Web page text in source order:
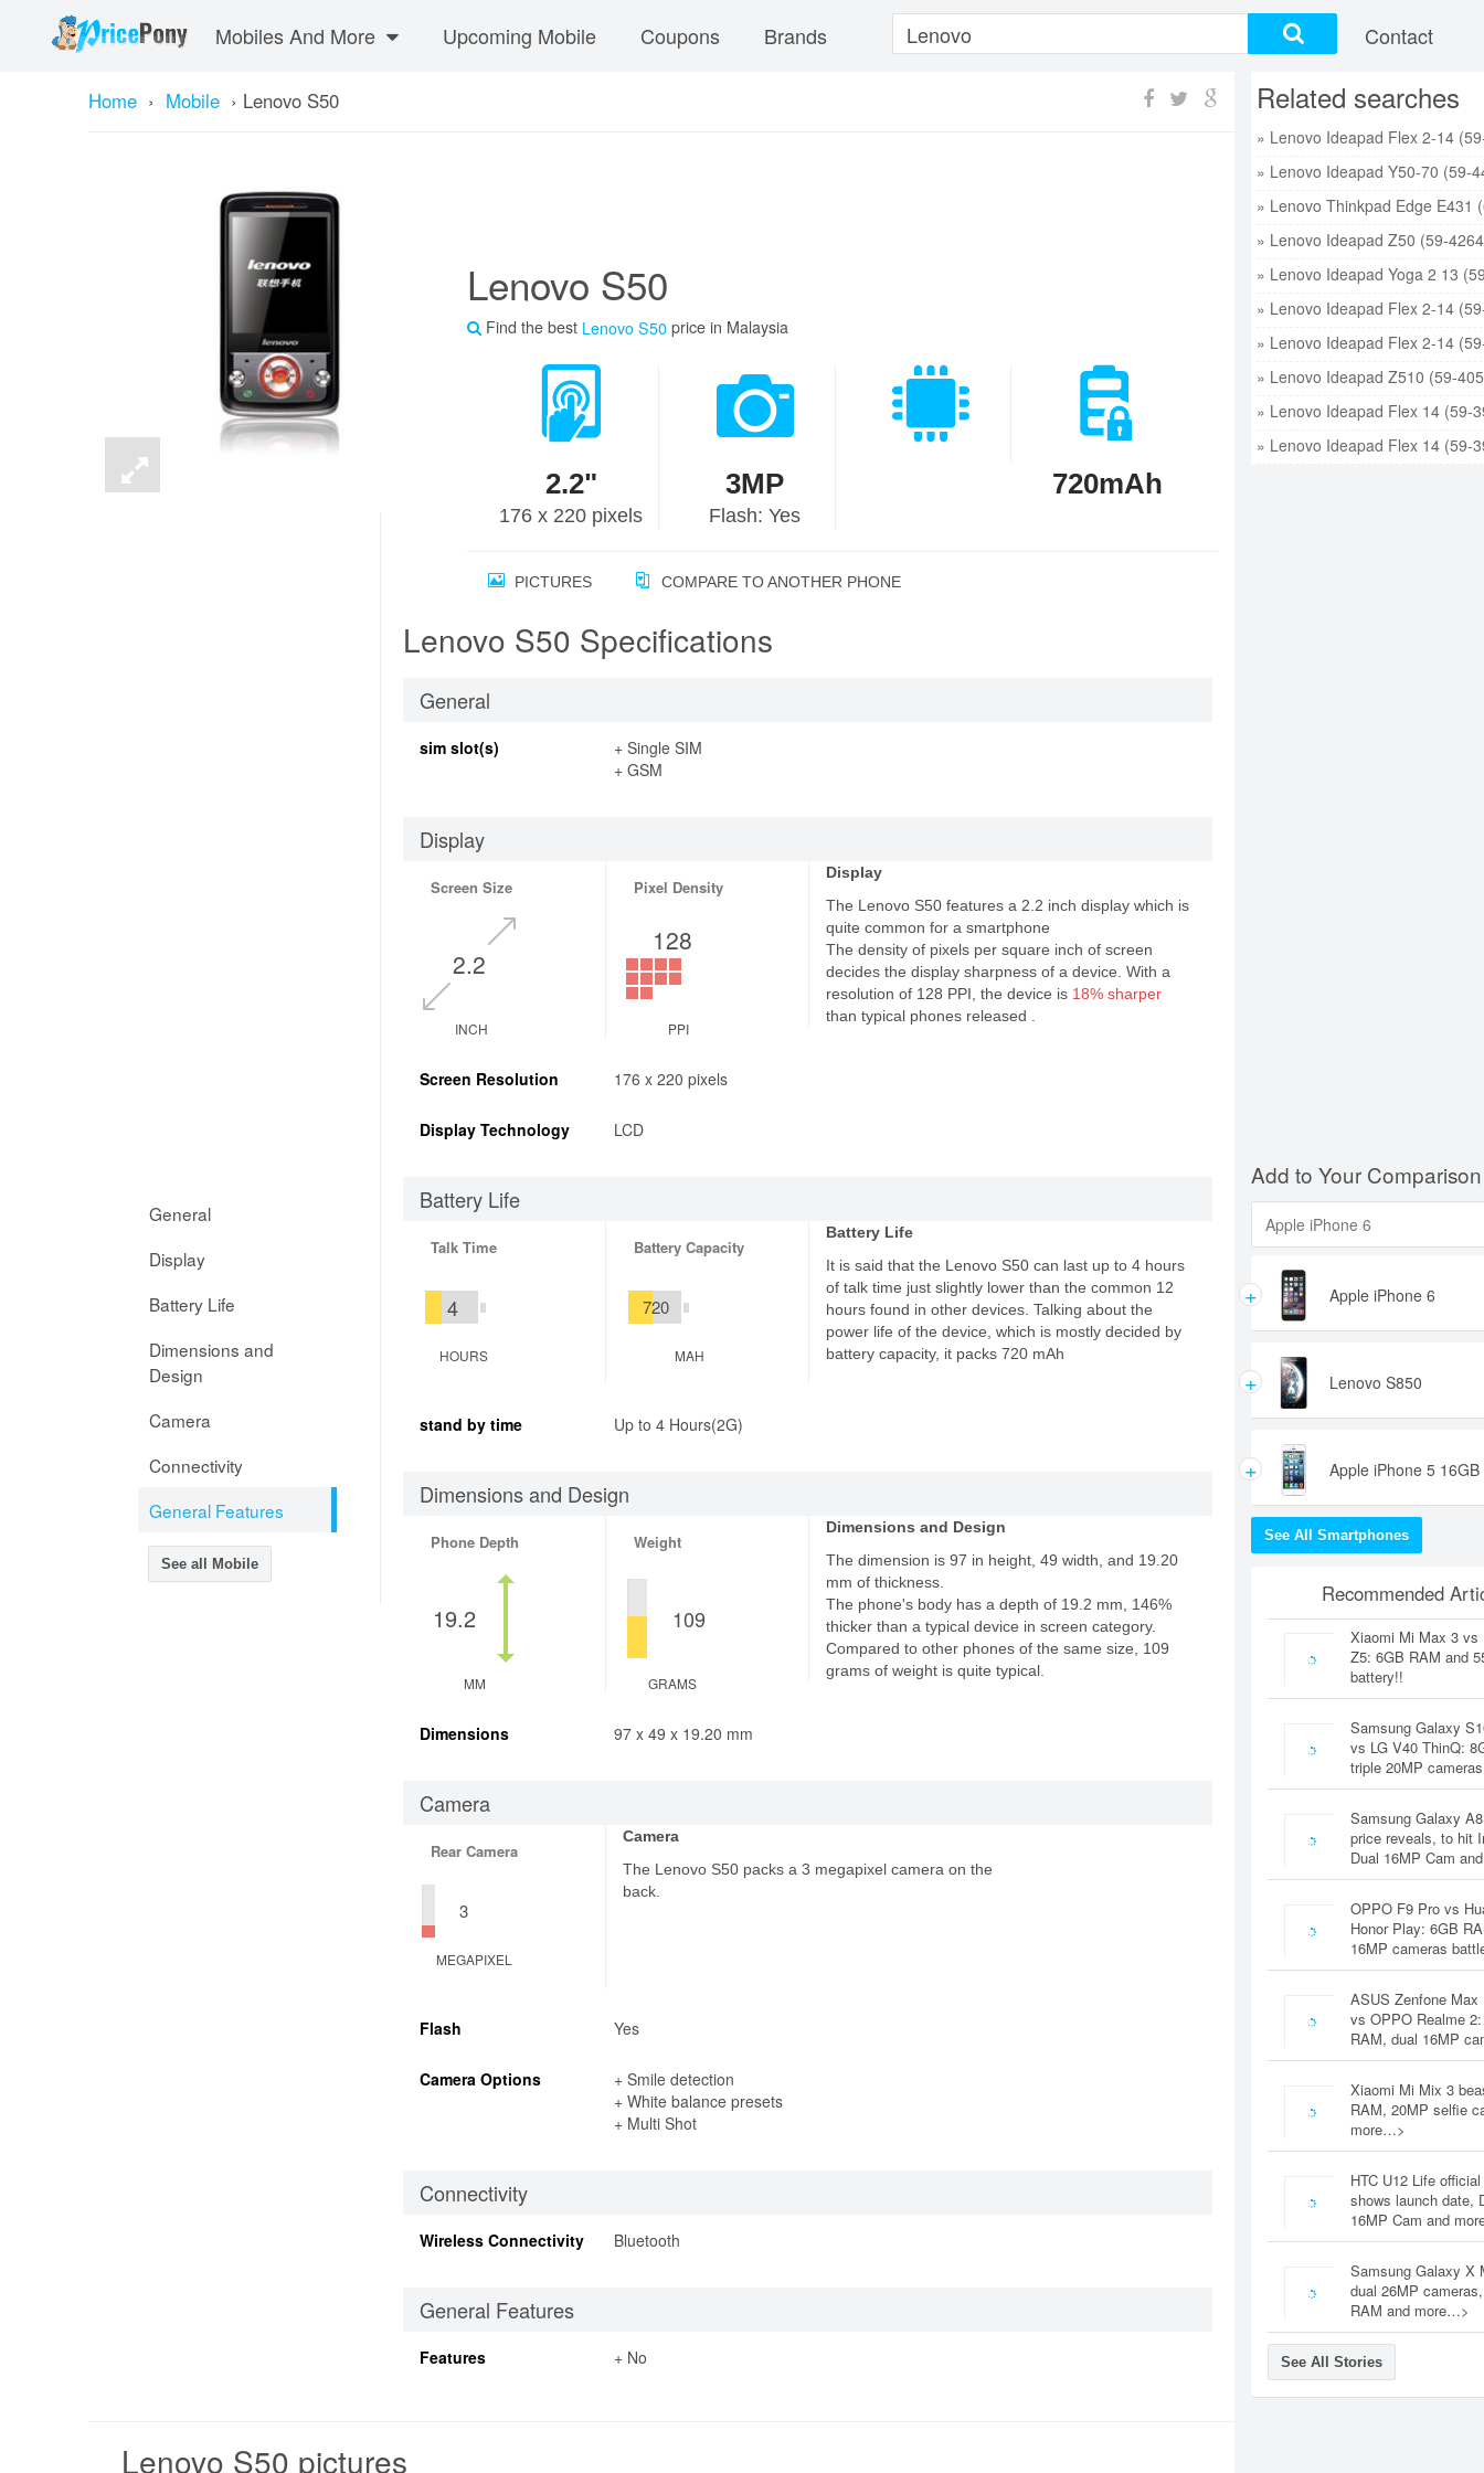
Mobiles And More Upcoming Mobile Coupons Brands Contact
Home › Mobile › Lenovo S50
Lenovo S50
Find the best Lenovo S50 price in Malaysia
2.2"
176 x 220 pixels
3MP
Flash: Yes
720mAh
PICTURES COMPARE TO ANOTHER PHONE
General
Display
Battery Life
Dimensions and
Design
Camera
Connectivity
General Features
See all Mobile
Lenovo S50 Specifications
General
sim slot(s)
+ Single SIM
+ GSM
Display
Screen Size
2.2
INCH
Pixel Density
128
PPI
Display
The Lenovo S50 features a 2.2 inch display which is
quite common for a smartphone
The density of pixels per square inch of screen
decides the display sharpness of a device. With a
resolution of 128 PPI, the device is 18% sharper
than typical phones released .
Screen Resolution 176 x 220 pixels
Display Technology LCD
Battery Life
Talk Time
4
HOURS
Battery Capacity
720
MAH
Battery Life
It is said that the Lenovo S50 can last up to 4 hours
of talk time just slightly lower than the common 12
hours found in other devices. Talking about the
power life of the device, which is mostly decided by
battery capacity, it packs 720 mAh
stand by time Up to 4 Hours(2G)
Dimensions and Design
Phone Depth
19.2
MM
Weight
109
GRAMS
Dimensions and Design
The dimension is 97 in height, 49 width, and 19.20
mm of thickness.
The phone's body has a depth of 19.2 mm, 146%
thicker than a typical device in screen category.
Compared to other phones of the same size, 109
grams of weight is quite typical.
Dimensions 97 x 49 x 19.20 mm
Camera
Rear Camera
3
MEGAPIXEL
Camera
The Lenovo S50 packs a 3 megapixel camera on the
back.
Flash Yes
Camera Options
+ Smile detection
+ White balance presets
+ Multi Shot
Connectivity
Wireless Connectivity Bluetooth
General Features
Features + No
Lenovo S50 pictures
Related searches
Add to Your Comparison
+ Apple iPhone 6
+ Lenovo S850
+ Apple iPhone 5 16GB
See All Smartphones
Recommended
Xiaomi Mi Max 3 vs
Z5: 6GB RAM and
battery!!
Samsung Galaxy
vs LG V40 ThinQ:
triple 20MP
Samsung Galaxy
price reveals, to hit
Dual 16MP Cam
OPPO F9 Pro vs
Honor Play: 6GB
16MP cameras
ASUS Zenfone Max
vs OPPO Realme
RAM, dual 16MP
Xiaomi Mi Mix 3
RAM, 20MP selfie
more…>
HTC U12 Life
shows launch date,
16MP Cam and
Samsung Galaxy X
dual 26MP
RAM and more…>
See All Stories